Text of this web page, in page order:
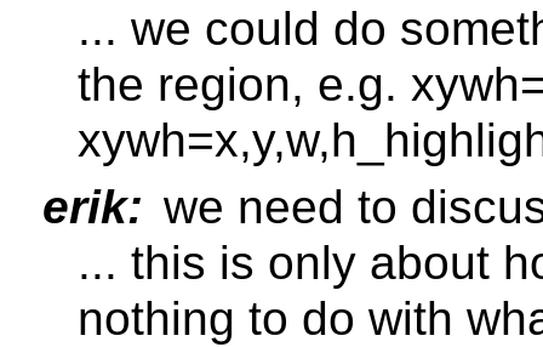
... we could do
the region, e.g.
erik: we need to
... this is only about
nothing to do with